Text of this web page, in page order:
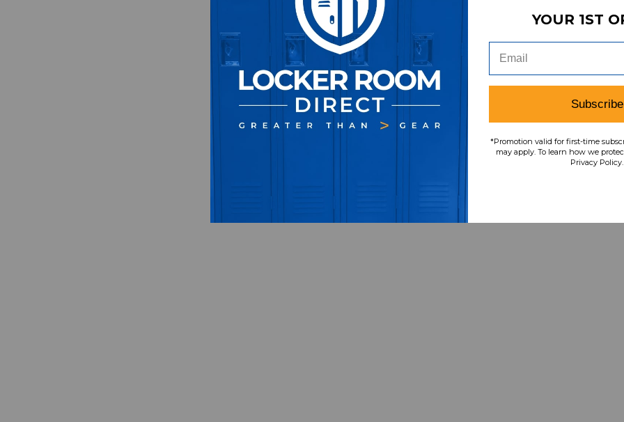
YOUR 1ST
Subscribe
*Promotion valid for first-time
may apply. To learn how we
Privacy Policy.